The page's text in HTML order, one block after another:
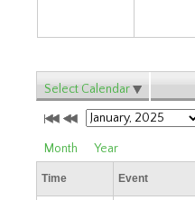
Select Calendar
Month Year
Time Event